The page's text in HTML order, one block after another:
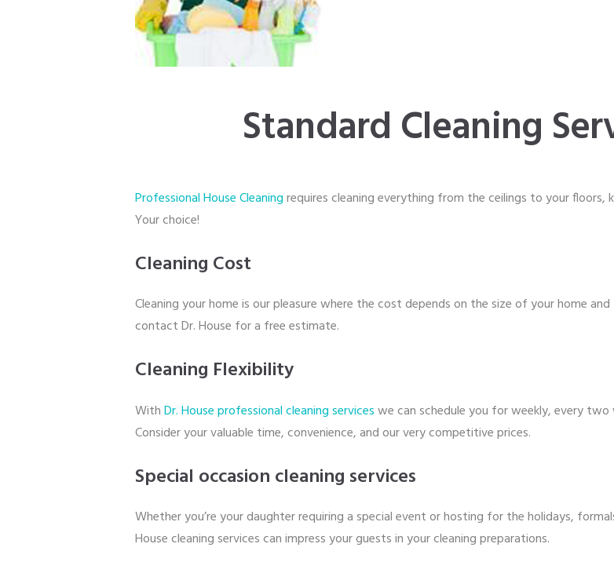
Standard Cleaning
Professional House Cleaningrequires cleaning everything from the ceilings to your floors,
Your choice!
Cleaning Cost
Cleaning your home is our pleasure where the cost depends on the size of your home
contact Dr. House for a free estimate.
Cleaning Flexibility
WithDr. House professional cleaning serviceswe can schedule you for weekly, every two
Consider your valuable time, convenience, and our very competitive prices.
Special occasion cleaning services
Whether you’re your daughter requiring a special event or hosting for the holidays,
House cleaning services can impress your guests in your cleaning preparations.